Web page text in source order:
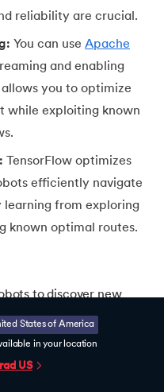
States of America
in your location
US
reliability are crucial.
You can use Apache
and enabling
you to optimize
while exploiting known
TensorFlow optimizes
efficiently navigate
learning from exploring
known optimal routes.
to discover new
as testing different
Using
robots can apply